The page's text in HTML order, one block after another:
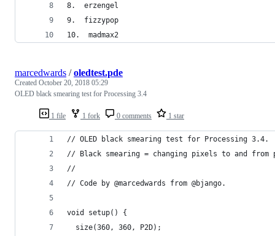
8.  erzengel
9.  fizzypop
10.  madmax2
1 file 1 fork 0 comments 1 star
marcedwards /oledtest.pde
Created October 20, 2018 05:29
OLED black smearing test for Processing 3.4
// OLED black smearing test for Processing 3.4.
// Black smearing = changing pixels to and
//
// Code by @marcedwards from @bjango.
void setup() {
  size(360, 360, P2D);